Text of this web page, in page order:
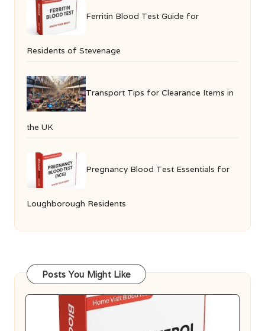
Ferritin Blood Test Guide for
Residents of Stevenage
Transport Tips for Clearance Items in
the UK
Pregnancy Blood Test Essentials for
Loughborough Residents
Posts You Might Like